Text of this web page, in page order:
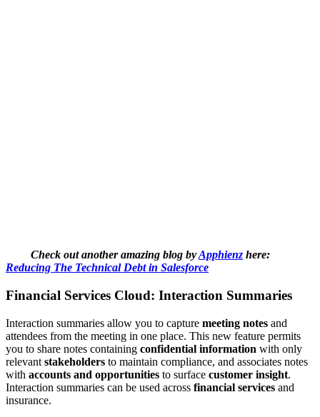
Check out another amazing blog byApphienz here:
Reducing The Technical Debt in Salesforce
Financial Services Cloud: Interaction Summaries
Interaction summaries allow you to capture meeting notes and
attendees from the meeting in one place. This new feature permits
you to share notes containing confidential information with only
relevant stakeholders to maintain compliance, and associates notes
with accounts and opportunities to surface customer insight.
Interaction summaries can be used across financial services and
insurance.